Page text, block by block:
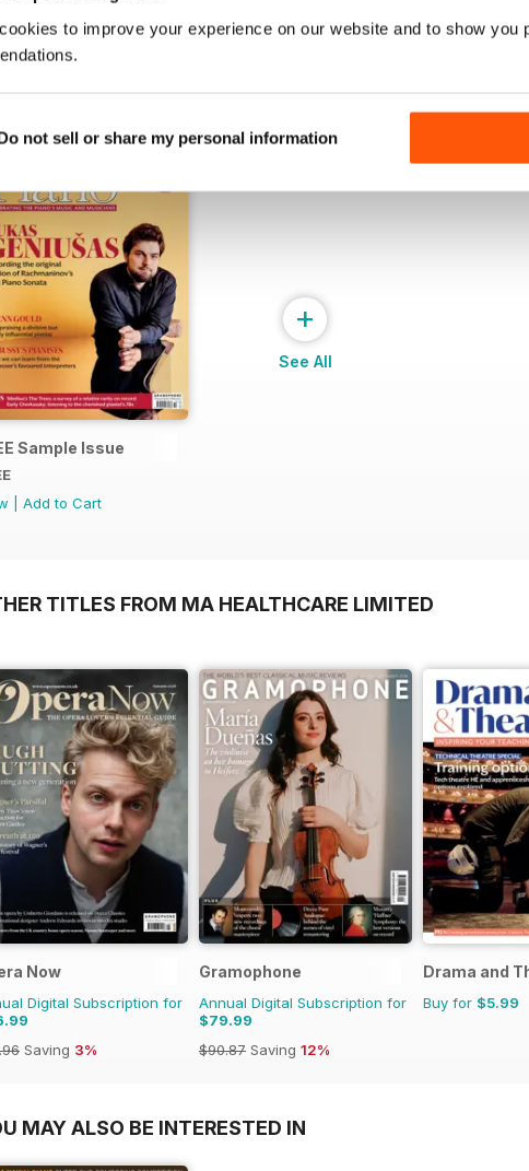
to improve your experience on our website and to show you
not sell or share my personal information
Sample Issue
Add to Cart
+
See All
TITLES FROM MA HEALTHCARE LIMITED
Now
Digital Subscription for
Saving 3%
Gramophone
Annual Digital Subscription for
$79.99
$90.87 Saving 12%
Drama and
Buy for $5.99
MAY ALSO BE INTERESTED IN